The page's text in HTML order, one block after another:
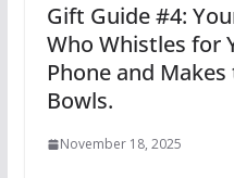
Gift Guide #4:
Who Whistles for
Phone and
Bowls.
November 18, 2025